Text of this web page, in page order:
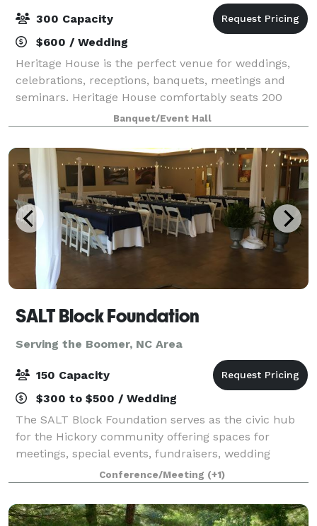
300 Capacity
$600 / Wedding
Heritage House is the perfect venue for weddings,
celebrations, receptions, banquets, meetings and
seminars. Heritage House comfortably seats 200
guests (banquet style) for events such as weddings,
receptions, banquets and private parties a
Banquet/Event Hall
SALT Block Foundation
Serving the Boomer, NC Area
150 Capacity
$300 to $500 / Wedding
The SALT Block Foundation serves as the civic hub
for the Hickory community offering spaces for
meetings, special events, fundraisers, wedding
receptions, corporate and private parties.
Conference/Meeting (+1)